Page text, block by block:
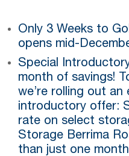
Only 3 Weeks to
opens mid-
Special
month of savings!
we’re rolling out an
introductory offer:
rate on select
Storage Berrima
than just one